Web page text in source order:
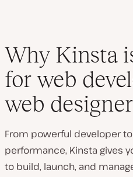
Why Kinsta
for web
web
From powerful developer
performance, Kinsta gives
to build, launch, and